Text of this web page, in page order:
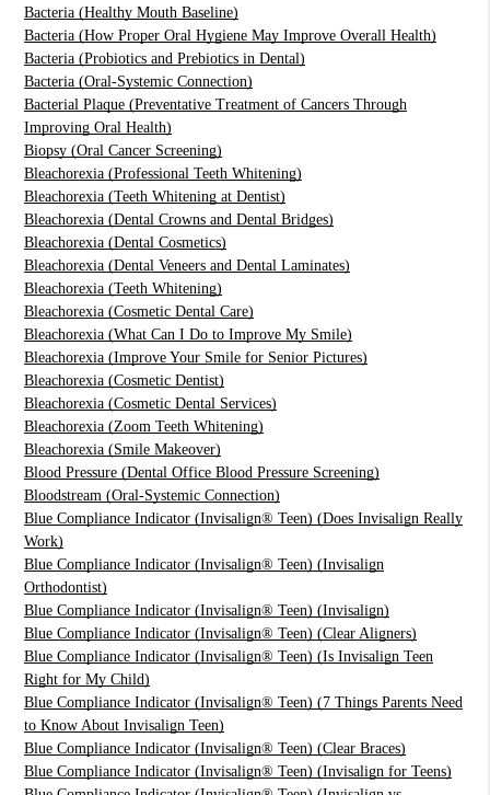
Bacteria (Healthy Mouth Baseline)
Bacteria (How Proper Oral Hygiene May Improve Overall Health)
Bacteria (Probiotics and Prebiotics in Dental)
Bacteria (Oral-Systemic Connection)
Bacterial Plaque (Preventative Treatment of Cancers Through
Improving Oral Health)
Biopsy (Oral Cancer Screening)
Bleachorexia (Professional Teeth Whitening)
Bleachorexia (Teeth Whitening at Dentist)
Bleachorexia (Dental Crowns and Dental Bridges)
Bleachorexia (Dental Cosmetics)
Bleachorexia (Dental Veneers and Dental Laminates)
Bleachorexia (Teeth Whitening)
Bleachorexia (Cosmetic Dental Care)
Bleachorexia (What Can I Do to Improve My Smile)
Bleachorexia (Improve Your Smile for Senior Pictures)
Bleachorexia (Cosmetic Dentist)
Bleachorexia (Cosmetic Dental Services)
Bleachorexia (Zoom Teeth Whitening)
Bleachorexia (Smile Makeover)
Blood Pressure (Dental Office Blood Pressure Screening)
Bloodstream (Oral-Systemic Connection)
Blue Compliance Indicator (Invisalign® Teen) (Does Invisalign Really
Work)
Blue Compliance Indicator (Invisalign® Teen) (Invisalign
Orthodontist)
Blue Compliance Indicator (Invisalign® Teen) (Invisalign)
Blue Compliance Indicator (Invisalign® Teen) (Clear Aligners)
Blue Compliance Indicator (Invisalign® Teen) (Is Invisalign Teen
Right for My Child)
Blue Compliance Indicator (Invisalign® Teen) (7 Things Parents Need
to Know About Invisalign Teen)
Blue Compliance Indicator (Invisalign® Teen) (Clear Braces)
Blue Compliance Indicator (Invisalign® Teen) (Invisalign for Teens)